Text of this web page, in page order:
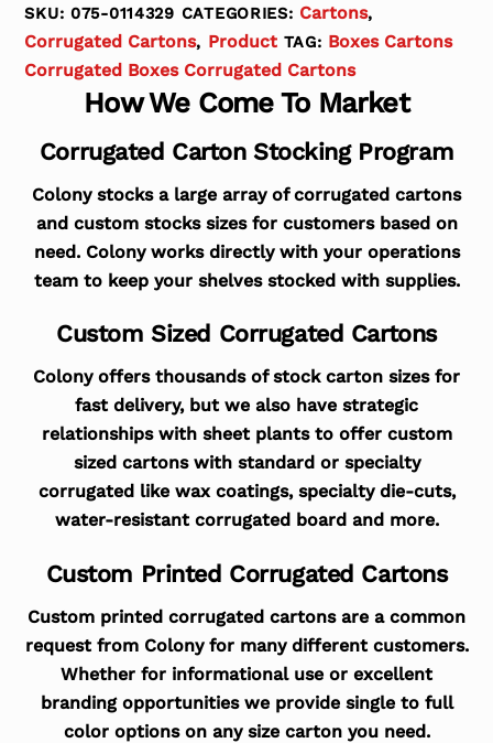
SKU:075-0114329 CATEGORIES: Cartons,
Corrugated Cartons, Product TAG: Boxes Cartons
Corrugated Boxes Corrugated Cartons
How We Come To Market
Corrugated Carton Stocking Program
Colony stocks a large array of corrugated cartons
and custom stocks sizes for customers based on
need. Colony works directly with your operations
team to keep your shelves stocked with supplies.
Custom Sized Corrugated Cartons
Colony offers thousands of stock carton sizes for
fast delivery, but we also have strategic
relationships with sheet plants to offer custom
sized cartons with standard or specialty
corrugated like wax coatings, specialty die-cuts,
water-resistant corrugated board and more.
Custom Printed Corrugated Cartons
Custom printed corrugated cartons are a common
request from Colony for many different customers.
Whether for informational use or excellent
branding opportunities we provide single to full
color options on any size carton you need.